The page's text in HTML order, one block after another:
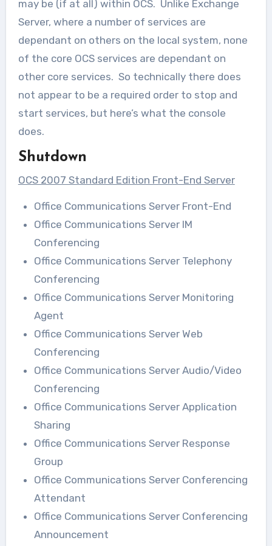
may be (if at all) within OCS. Unlike Exchange
Server, where a number of services are
dependant on others on the local system, none
of the core OCS services are dependant on
other core services. So technically there does
not appear to be a required order to stop and
start services, but here’s what the console
does.
Shutdown
OCS 2007 Standard Edition Front-End Server
Office Communications Server Front-End
Office Communications Server IM
Conferencing
Office Communications Server Telephony
Conferencing
Office Communications Server Monitoring
Agent
Office Communications Server Web
Conferencing
Office Communications Server Audio/Video
Conferencing
Office Communications Server Application
Sharing
Office Communications Server Response
Group
Office Communications Server Conferencing
Attendant
Office Communications Server Conferencing
Announcement